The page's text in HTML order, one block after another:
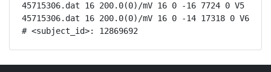
45715306.dat 16 200.0(0)/mV 16 0 -16 7724 0 V5
45715306.dat 16 200.0(0)/mV 16 0 -14 17318 0 V6
# <subject_id>: 12869692